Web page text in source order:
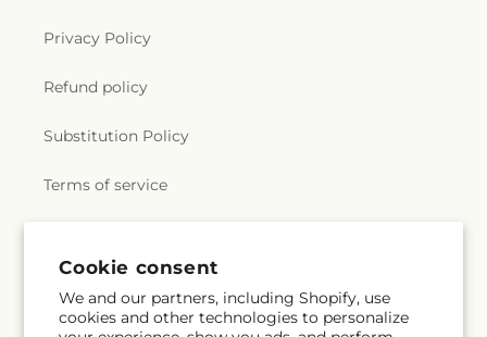
Cookie consent
We and our partners, including Shopify, use
cookies and other technologies to personalize
Privacy Policy
Refund policy
Substitution Policy
Terms of service
Subscribe to our emails
Email Subscribe